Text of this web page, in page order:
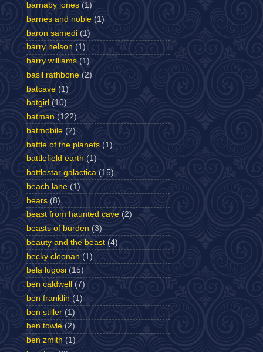
barnaby jones (1)
barnes and noble (1)
baron samedi (1)
barry nelson (1)
barry williams (1)
basil rathbone (2)
batcave (1)
batgirl (10)
batman (122)
batmobile (2)
battle of the planets (1)
battlefield earth (1)
battlestar galactica (15)
beach lane (1)
bears (8)
beast from haunted cave (2)
beasts of burden (3)
beauty and the beast (4)
becky cloonan (1)
bela lugosi (15)
ben caldwell
(7)
ben franklin (1)
ben stiller (1)
ben towle (2)
ben zmith (1)